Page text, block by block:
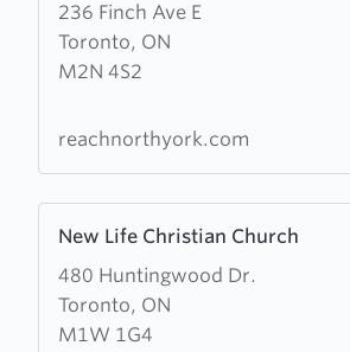
236 Finch Ave E
Toronto, ON
M2N 4S2
about
Reach
North
reachnorthyork.com
New Life Christian Church
480 Huntingwood Dr.
Toronto, ON
M1W 1G4
more
about
New
Life